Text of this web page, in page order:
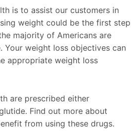
is to assist our customers in
weight could be the first step
majority of Americans are
Your weight loss objectives can
appropriate weight loss
are prescribed either
Find out more about
from using these drugs.